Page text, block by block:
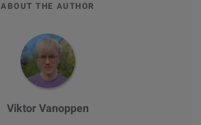
ABOUT THE AUTHOR
Viktor Vanoppen